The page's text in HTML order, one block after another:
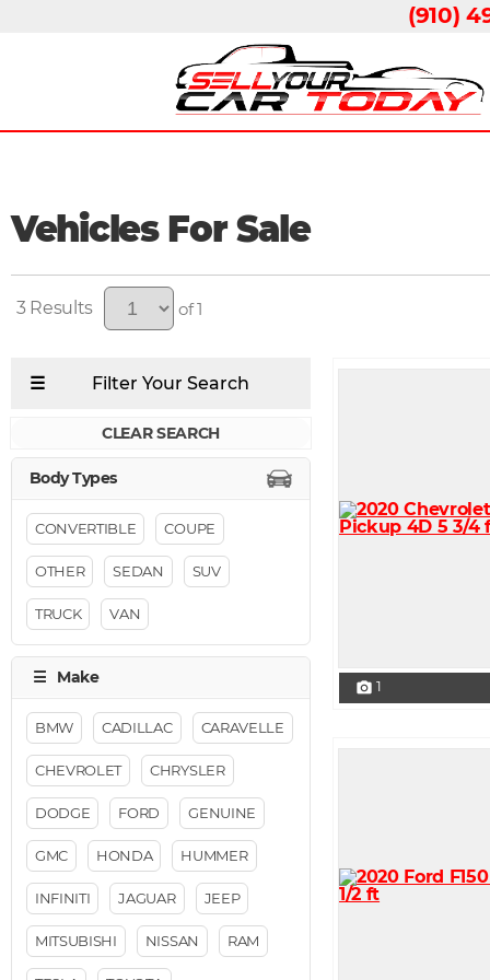
(910)
Vehicles For Sale
3 of 1
CLEAR SEARCH
CONVERTIBLE COUPE
OTHER SEDAN SUV
TRUCK VAN
BMW CADILLAC CARAVELLE
CHEVROLET CHRYSLER
DODGE FORD GENUINE
GMC HONDA HUMMER
INFINITI JAGUAR JEEP
MITSUBISHI NISSAN RAM
photo_camera 1